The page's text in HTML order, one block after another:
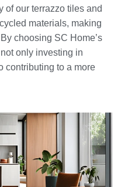
of our terrazzo tiles and
materials, making
choosing SC Home’s
only investing in
contributing to a more